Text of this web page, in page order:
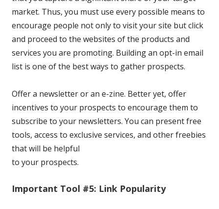
market. Thus, you must use every possible means to
encourage people not only to visit your site but click
and proceed to the websites of the products and
services you are promoting. Building an opt-in email
list is one of the best ways to gather prospects.
Offer a newsletter or an e-zine. Better yet, offer
incentives to your prospects to encourage them to
subscribe to your newsletters. You can present free
tools, access to exclusive services, and other freebies
that will be helpful
to your prospects.
Important Tool #5: Link Popularity